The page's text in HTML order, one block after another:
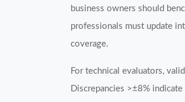
business owners should
professionals must update
coverage.
For technical evaluators,
Discrepancies >±8%